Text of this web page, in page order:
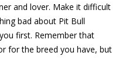
and lover. Make it difficult
bad about Pit Bull
first. Remember that
for the breed you have, but